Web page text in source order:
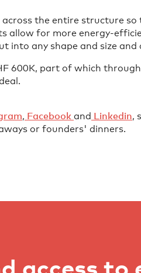
the entire structure
allow for more energy-
into any shape and size
600K, part of which
, ⁠⁠⁠⁠⁠⁠⁠⁠⁠⁠⁠⁠⁠⁠⁠⁠⁠⁠⁠⁠⁠⁠⁠⁠⁠⁠⁠⁠⁠ Facebook⁠⁠⁠⁠⁠⁠⁠⁠⁠ ⁠⁠⁠⁠⁠⁠⁠⁠⁠⁠⁠⁠⁠⁠⁠⁠⁠⁠⁠⁠ and ⁠⁠⁠⁠⁠⁠⁠⁠⁠⁠⁠⁠⁠⁠⁠⁠⁠⁠⁠⁠⁠⁠⁠⁠⁠⁠⁠⁠⁠ Linkedin⁠⁠⁠⁠⁠⁠⁠⁠⁠⁠⁠⁠⁠⁠⁠⁠⁠⁠⁠⁠⁠⁠⁠⁠⁠⁠⁠,
or founders' dinners.